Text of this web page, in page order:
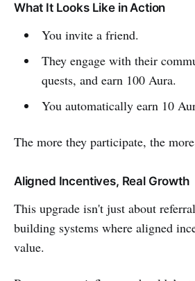
What It Looks Like in Action
You invite a friend.
They engage with their
quests, and earn 100 Aura.
You automatically earn 10
The more they participate, the
Aligned Incentives, Real Growth
This upgrade isn't just about
building systems where aligned
value.